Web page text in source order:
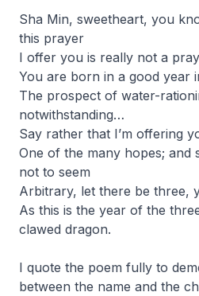
Sha Min, sweetheart, you
this prayer
I offer you is really not a
You are born in a good year
The prospect of water-
notwithstanding…
Say rather that I’m offering
One of the many hopes; and
not to seem
Arbitrary, let there be three,
As this is the year of the
clawed dragon.
I quote the poem fully to
between the name and the